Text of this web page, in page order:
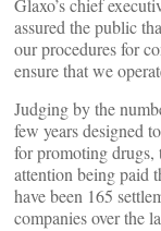
Glaxo’s chief
assured the public
our procedures for
ensure that we
Judging by the
few years designed
for promoting drugs,
attention being paid
have been 165
companies over the